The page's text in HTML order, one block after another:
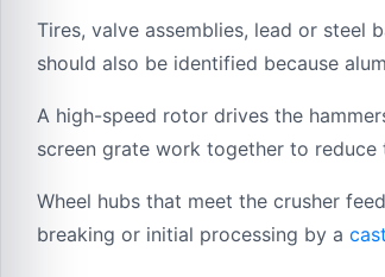
Tires, valve assemblies, lead or steel
should also be identified because
A high-speed rotor drives the
screen grate work together to reduce
Wheel hubs that meet the crusher
breaking or initial processing by a